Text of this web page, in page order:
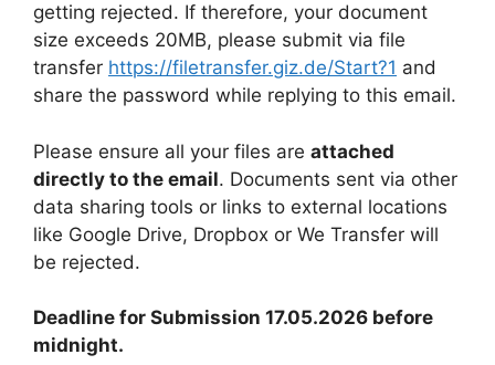
getting rejected. If therefore, your document
size exceeds 20MB, please submit via file
transfer https://filetransfer.giz.de/Start?1 and
share the password while replying to this email.
Please ensure all your files are attached
directly to the email. Documents sent via other
data sharing tools or links to external locations
like Google Drive, Dropbox or We Transfer will
be rejected.
Deadline for Submission 17.05.2026 before
midnight.